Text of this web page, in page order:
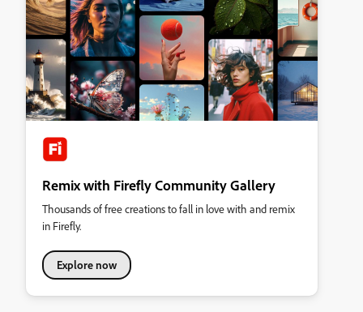
Remix with Firefly Community Gallery
Thousands of free creations to fall in love with and remix
in Firefly.
Explore now